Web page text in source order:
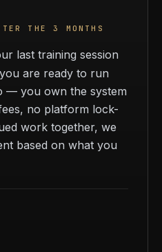
THE 3 MONTHS
last training session
are ready to run
— you own the system
no platform lock-
work together, we
based on what you